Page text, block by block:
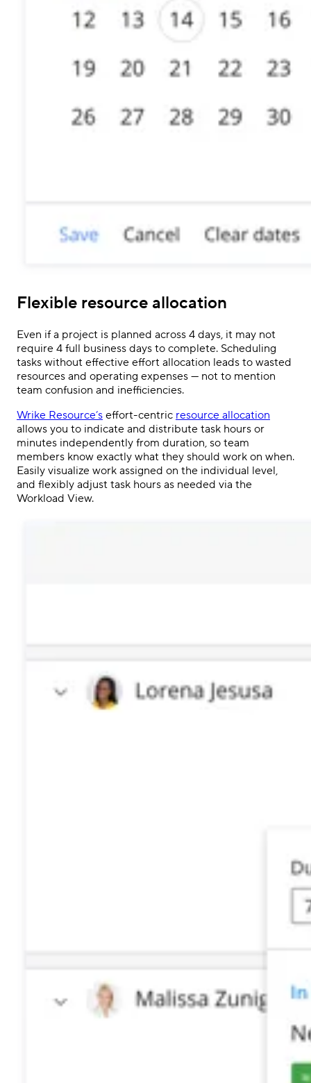
Flexible resource allocation
Even if a project is planned across 4 days, it may not
require 4 full business days to complete. Scheduling
tasks without effective effort allocation leads to wasted
resources and operating expenses — not to mention
team confusion and inefficiencies.
Wrike Resource’s effort-centric resource allocation
allows you to indicate and distribute task hours or
minutes independently from duration, so team
members know exactly what they should work on when.
Easily visualize work assigned on the individual level,
and flexibly adjust task hours as needed via the
Workload View.